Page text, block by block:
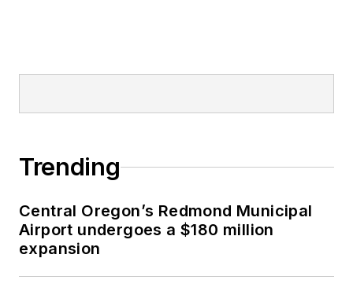
Trending
Central Oregon’s Redmond Municipal
Airport undergoes a $180 million
expansion